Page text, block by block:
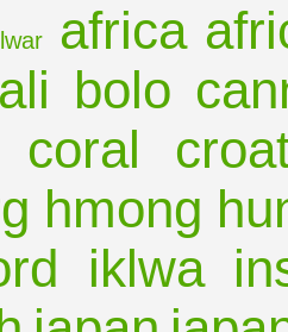
africa
bolo
coral
hmong
iklwa